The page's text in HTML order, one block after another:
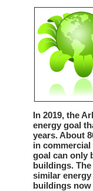
In 2019, the
energy goal
years. About
in
goal can only
buildings.
similar
buildings